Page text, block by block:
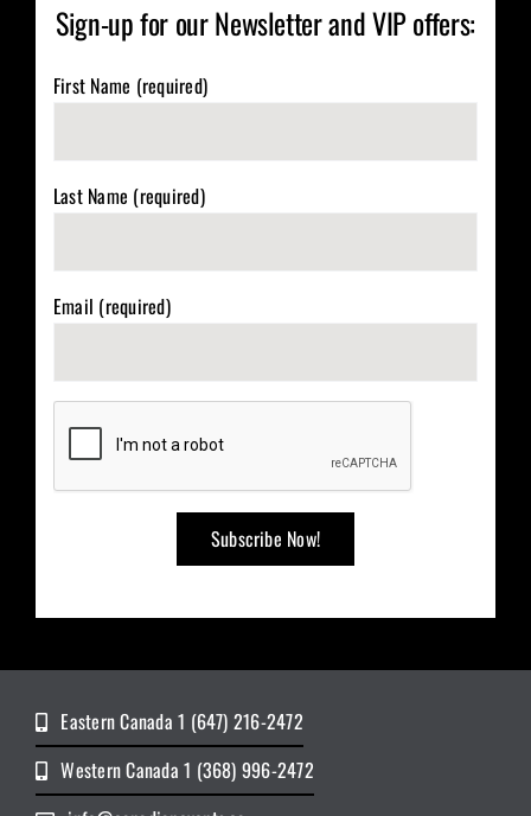
Sign-up for our Newsletter and VIP offers:
First Name (required)
Last Name (required)
Email (required)
Eastern Canada 1 (647) 216-2472
Western Canada 1 (368) 996-2472